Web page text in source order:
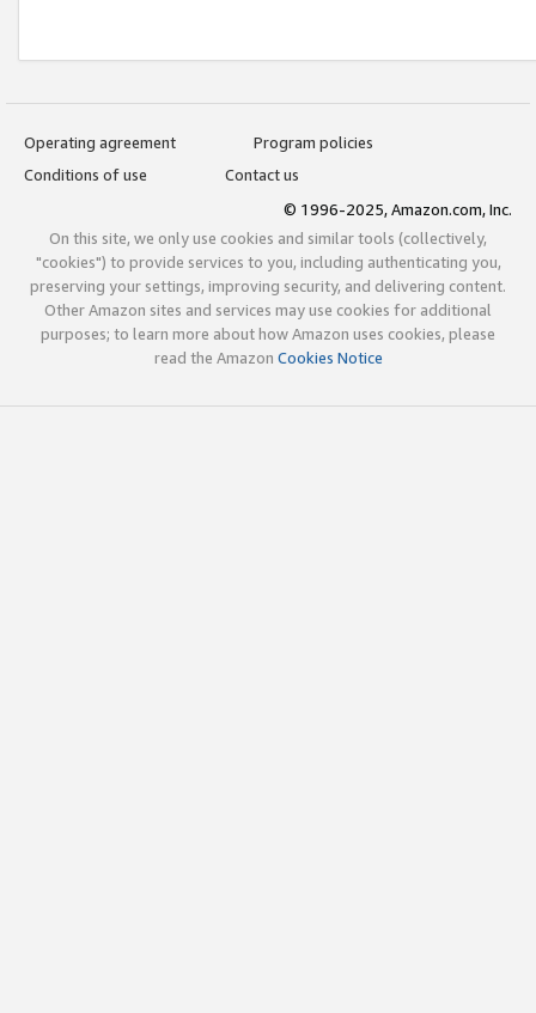
Operating agreement
Program policies
Conditions of use
Contact us
© 1996-2025, Amazon.com, Inc.
On this site, we only use cookies and similar tools (collectively,
"cookies") to provide services to you, including authenticating you,
preserving your settings, improving security, and delivering content.
Other Amazon sites and services may use cookies for additional
purposes; to learn more about how Amazon uses cookies, please
read the Amazon Cookies Notice